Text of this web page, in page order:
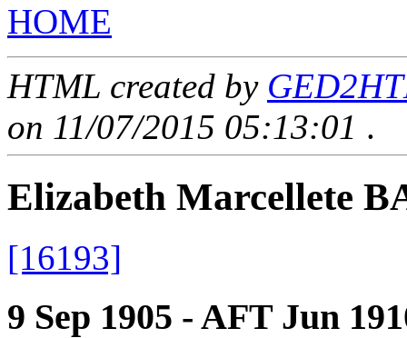
HOME
HTML created by
on 11/07/2015 05:13:01 .
Elizabeth Marcellete
[16193]
9 Sep 1905 - AFT Jun